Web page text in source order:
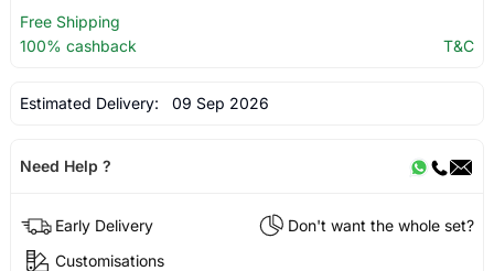
Free Shipping
100% cashback
T&C
Estimated Delivery: 09 Sep 2026
Need Help ?
Early Delivery
Don't want the whole set?
Customisations